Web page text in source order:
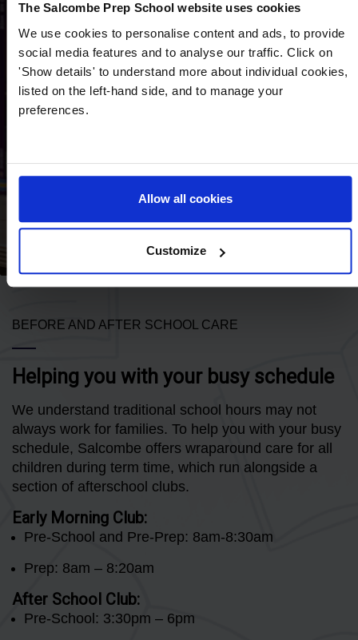
The Salcombe Prep School website uses cookies
We use cookies to personalise content and ads, to provide
social media features and to analyse our traffic. Click on
'Show details' to understand more about individual cookies,
listed on the left-hand side, and to manage your
preferences.
Allow all cookies
Customize
developing their physical
and social skills, as well
as their self-confidence``.
– ISI Inspection Report 2023
BEFORE AND AFTER SCHOOL CARE
Helping you with your busy schedule
We understand traditional school hours may not
always work for families. To help you with your busy
schedule, Salcombe offers wraparound care for all
children during term time, which run alongside a
section of afterschool clubs.
Early Morning Club:
Pre-School and Pre-Prep: 8am-8:30am
Prep: 8am – 8:20am
After School Club:
Pre-School: 3:30pm – 6pm